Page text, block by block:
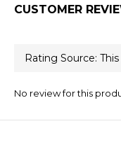
CUSTOMER
No review for this